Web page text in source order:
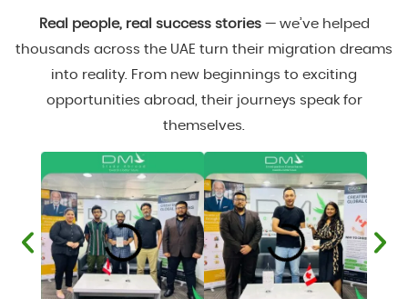
Real people, real success stories— we’ve helped
thousands across the UAE turn their migration dreams
into reality. From new beginnings to exciting
opportunities abroad, their journeys speak for
themselves.